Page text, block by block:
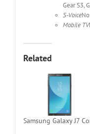
Gear S3,
S-VoiceNo
Mobile TV
Related
Samsung Galaxy J7